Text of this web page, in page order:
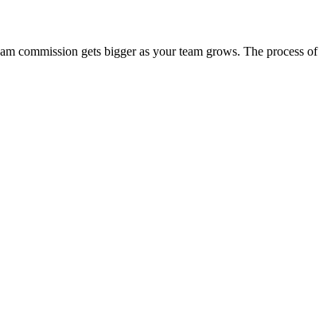
commission gets bigger as your team grows. The process of